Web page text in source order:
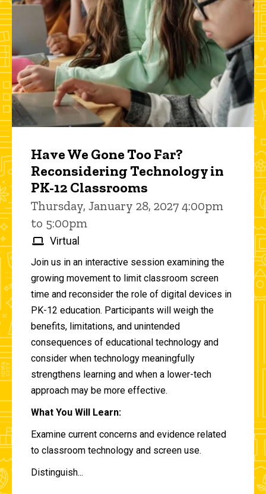
Have We Gone Too Far?
Reconsidering Technology in
PK-12 Classrooms
Thursday, January 28, 2027 4:00pm
to 5:00pm
Virtual
Join us in an interactive session examining the
growing movement to limit classroom screen
time and reconsider the role of digital devices in
PK-12 education. Participants will weigh the
benefits, limitations, and unintended
consequences of educational technology and
consider when technology meaningfully
strengthens learning and when a lower-tech
approach may be more effective.
What You Will Learn:
Examine current concerns and evidence related
to classroom technology and screen use.
Distinguish...